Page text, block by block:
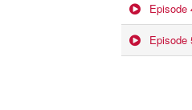
Episode
Episode